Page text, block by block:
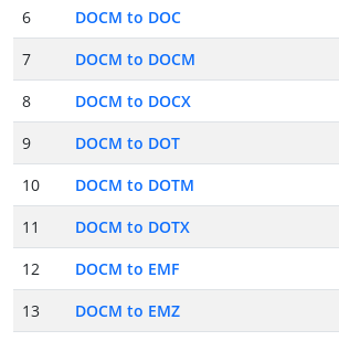
6
DOCM to DOC
7
DOCM to DOCM
8
DOCM to DOCX
9
DOCM to DOT
10
DOCM to DOTM
11
DOCM to DOTX
12
DOCM to EMF
13
DOCM to EMZ